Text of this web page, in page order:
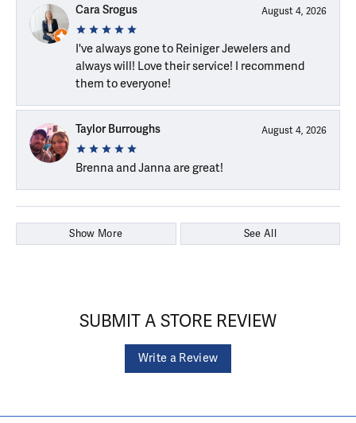
Cara Srogus August 4, 2026
I've always gone to Reiniger Jewelers and
always will! Love their service! I recommend
them to everyone!
Taylor Burroughs August 4, 2026
Brenna and Janna are great!
Show More See All
SUBMIT A STORE REVIEW
Write a Review